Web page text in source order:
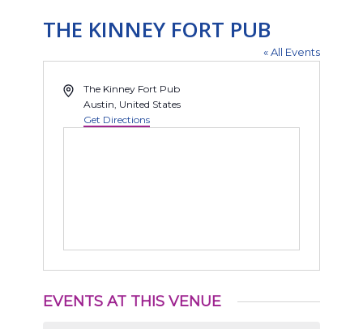
THE KINNEY FORT PUB
« All Events
AddressThe Kinney Fort Pub
Austin, United States
Get Directions
EVENTS AT THIS VENUE